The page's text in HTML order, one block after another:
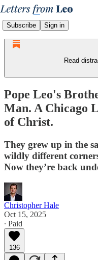
Subscribe Sign in
Read
Pope Leo's
Man. A Chicago
of Christ.
They grew up in the
wildly different
Now they’re back
Christopher Hale
Oct 15, 2025
∙ Paid
136